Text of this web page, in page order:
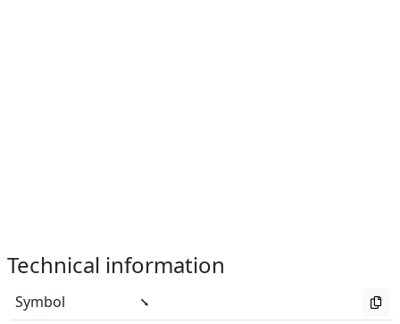
Technical information
Symbol ⭨